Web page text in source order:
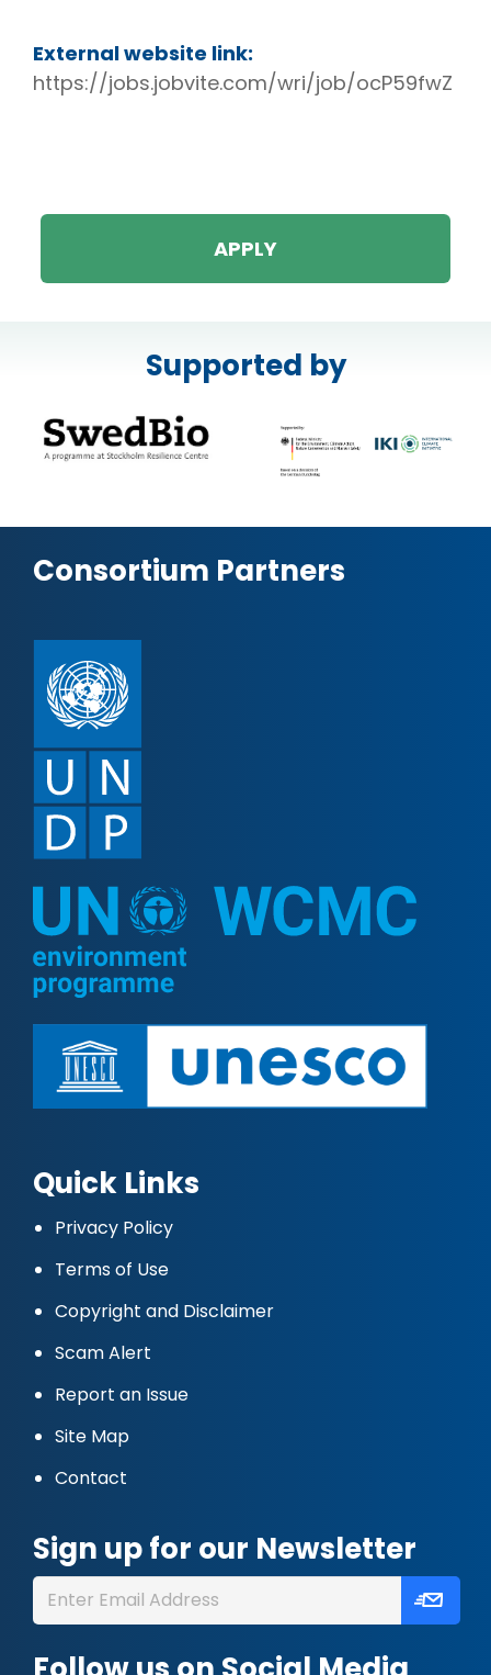
External website link:
https://jobs.jobvite.com/wri/job/ocP59fwZ
APPLY
Supported by
Consortium Partners
Quick Links
Privacy Policy
Terms of Use
Copyright and Disclaimer
Scam Alert
Report an Issue
Site Map
Contact
Sign up for our Newsletter